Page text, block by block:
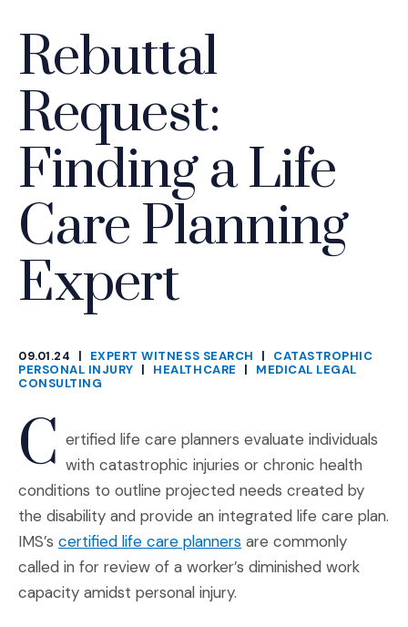
Rebuttal
Request:
Finding a Life
Care Planning
Expert
09.01.24
|
CATEGORIES
EXPERT WITNESS SEARCH |
CATASTROPHIC
PERSONAL INJURY | HEALTHCARE |
MEDICAL LEGAL
CONSULTING
C ertified life care planners evaluate individuals
with catastrophic injuries or chronic health
conditions to outline projected needs created by
the disability and provide an integrated life care plan.
IMS’s certified life care planners(Opens in a new
are commonly
called in for review of a worker’s diminished work
capacity amidst personal injury.